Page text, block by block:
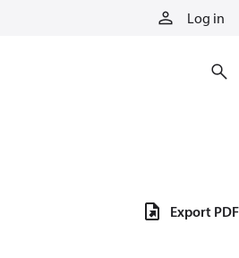
Log in
Export PDF